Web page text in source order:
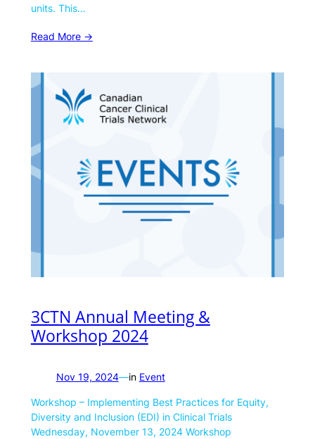
units. This…
Read More ->
3CTN Annual Meeting &
Workshop 2024
Nov 19, 2024—in Event
Workshop – Implementing Best Practices for Equity,
Diversity and Inclusion (EDI) in Clinical Trials
Wednesday, November 13, 2024 Workshop